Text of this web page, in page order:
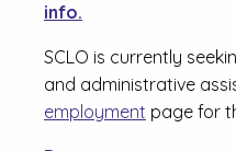
info.
SCLO is currently
and administrative
employment page for